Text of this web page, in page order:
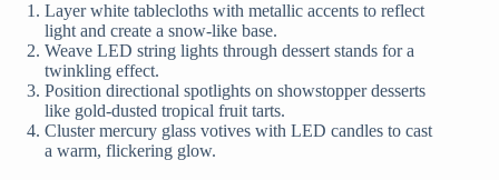
Layer white tablecloths with metallic accents to reflect
light and create a snow-like base.
Weave LED string lights through dessert stands for a
twinkling effect.
Position directional spotlights on showstopper desserts
like gold-dusted tropical fruit tarts.
Cluster mercury glass votives with LED candles to cast
a warm, flickering glow.